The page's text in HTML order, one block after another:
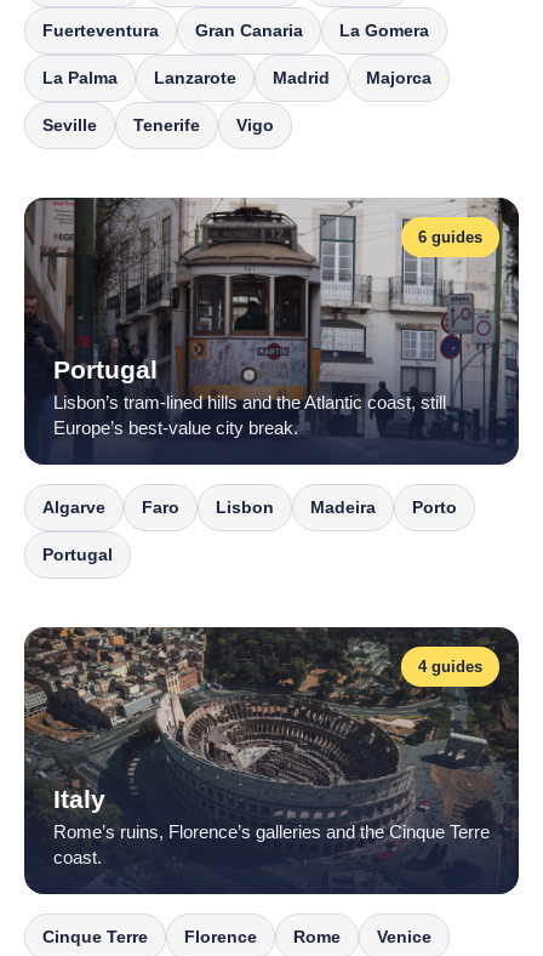
Fuerteventura Gran Canaria La Gomera
La Palma Lanzarote Madrid Majorca
Seville Tenerife Vigo
6 guides
Portugal
Lisbon’s tram-lined hills and the Atlantic coast, still
Europe’s best-value city break.
Algarve Faro Lisbon Madeira Porto
Portugal
4 guides
Italy
Rome’s ruins, Florence’s galleries and the Cinque Terre
coast.
Cinque Terre Florence Rome Venice